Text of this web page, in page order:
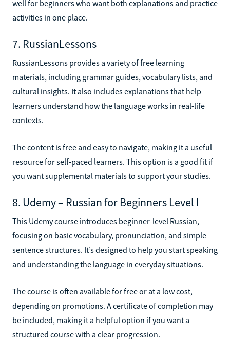
well for beginners who want both explanations and practice
activities in one place.
7. RussianLessons
RussianLessons provides a variety of free learning
materials, including grammar guides, vocabulary lists, and
cultural insights. It also includes explanations that help
learners understand how the language works in real-life
contexts.
The content is free and easy to navigate, making it a useful
resource for self-paced learners. This option is a good fit if
you want supplemental materials to support your studies.
8. Udemy – Russian for Beginners Level I
This Udemy course introduces beginner-level Russian,
focusing on basic vocabulary, pronunciation, and simple
sentence structures. It’s designed to help you start speaking
and understanding the language in everyday situations.
The course is often available for free or at a low cost,
depending on promotions. A certificate of completion may
be included, making it a helpful option if you want a
structured course with a clear progression.